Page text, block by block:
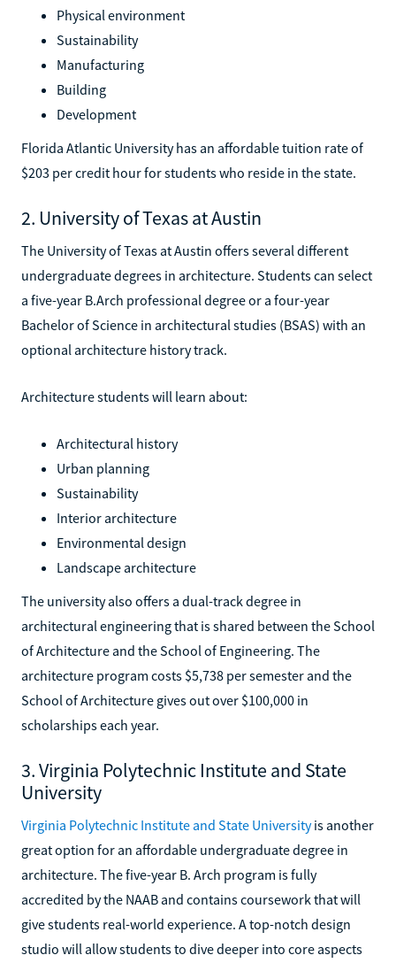
Physical environment
Sustainability
Manufacturing
Building
Development
Florida Atlantic University has an affordable tuition rate of
$203 per credit hour for students who reside in the state.
2. University of Texas at Austin
The University of Texas at Austin offers several different
undergraduate degrees in architecture. Students can select
a five-year B.Arch professional degree or a four-year
Bachelor of Science in architectural studies (BSAS) with an
optional architecture history track.
Architecture students will learn about:
Architectural history
Urban planning
Sustainability
Interior architecture
Environmental design
Landscape architecture
The university also offers a dual-track degree in
architectural engineering that is shared between the School
of Architecture and the School of Engineering. The
architecture program costs $5,738 per semester and the
School of Architecture gives out over $100,000 in
scholarships each year.
3. Virginia Polytechnic Institute and State
University
Virginia Polytechnic Institute and State Universityis another
great option for an affordable undergraduate degree in
architecture. The five-year B. Arch program is fully
accredited by the NAAB and contains coursework that will
give students real-world experience. A top-notch design
studio will allow students to dive deeper into core aspects